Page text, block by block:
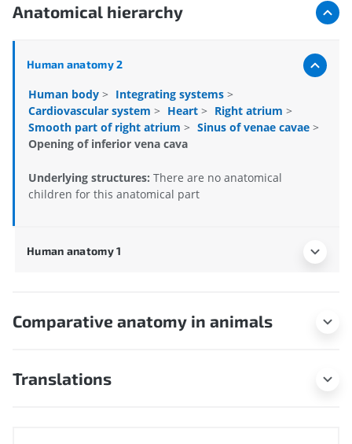
Anatomical hierarchy
Human anatomy 2
Human body > Integrating systems >
Cardiovascular system > Heart > Right atrium >
Smooth part of right atrium > Sinus of venae cavae >
Opening of inferior vena cava
Underlying structures: There are no anatomical
children for this anatomical part
Human anatomy 1
Comparative anatomy in animals
Translations